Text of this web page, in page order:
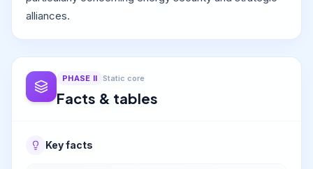
alliances.
PHASE II Static core
Facts & tables
Key facts